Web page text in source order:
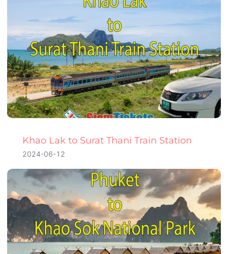
Khao Lak to Surat Thani Train Station
2024-06-12